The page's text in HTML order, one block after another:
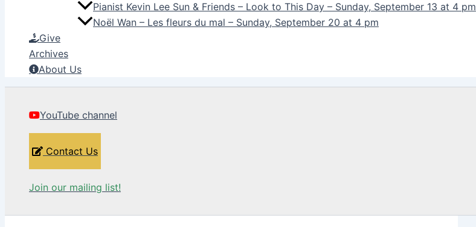
Pianist Kevin Lee Sun & Friends – Look to This Day – Sunday, September 13 at 4 pm
Noël Wan – Les fleurs du mal – Sunday, September 20 at 4 pm
Give
Archives
About Us
YouTube channel
Contact Us
Join our mailing list!